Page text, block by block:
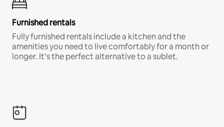
Furnished rentals
Fully furnished rentals include a kitchen and the
amenities you need to live comfortably for a month or
longer. It’s the perfect alternative to a sublet.